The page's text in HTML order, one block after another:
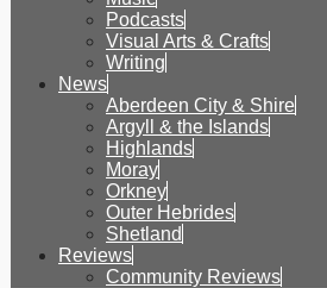
Podcasts
Visual Arts & Crafts
Writing
News
Aberdeen City & Shire
Argyll & the Islands
Highlands
Moray
Orkney
Outer Hebrides
Shetland
Reviews
Community Reviews